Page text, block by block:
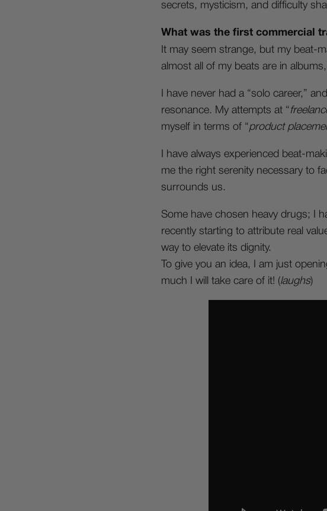
secrets, mysticism, and difficulty
What was the first commercial
It may seem strange, but my beat-
almost all of my beats are in
I have never had a “solo career,”
resonance. My attempts at “
myself in terms of “product
I have always experienced beat-
me the right serenity necessary to
surrounds us.
Some have chosen heavy drugs; I
recently starting to attribute real
way to elevate its dignity.
To give you an idea, I am just
much I will take care of it! (laughs)